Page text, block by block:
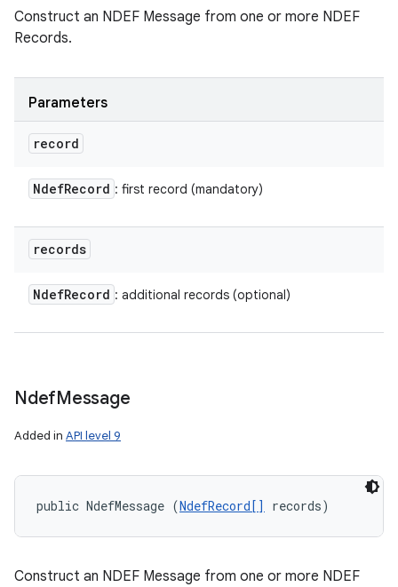
Construct an NDEF Message from one or more NDEF
Records.
Parameters
record
NdefRecord : first record (mandatory)
records
NdefRecord : additional records (optional)
NdefMessage
Added in API level 9
public NdefMessage (NdefRecord[] records)
Construct an NDEF Message from one or more NDEF